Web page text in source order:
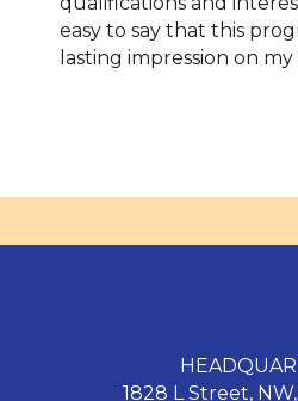
easy to say that this
lasting impression on my
1828 L Street,